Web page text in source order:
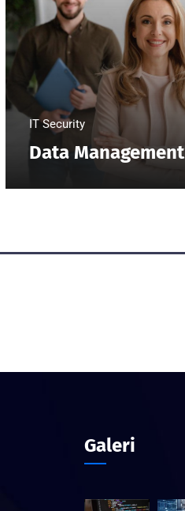
IT Security
Data Management
Galeri